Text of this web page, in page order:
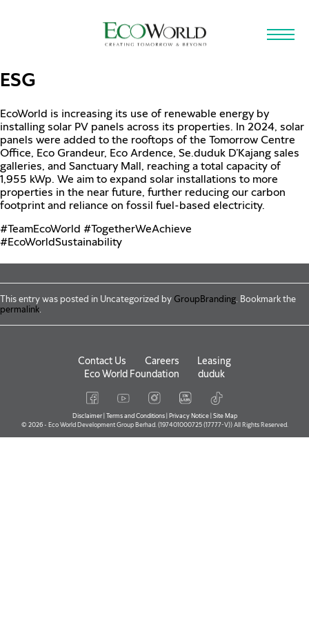
Skip to main content
ESG
EcoWorld is increasing its use of renewable energy by
installing solar PV panels across its properties. In 2024, solar
panels were added to the rooftops of the Tomorrow Centre
Office, Eco Grandeur, Eco Ardence, Se.duduk D’Kajang sales
galleries, and Sanctuary Mall, reaching a total capacity of
1,955 kWp. We aim to expand solar installations to more
properties in the near future, further reducing our carbon
footprint and reliance on fossil fuel-based electricity.
hashtag
#TeamEcoWorld hashtag
#TogetherWeAchieve
#EcoWorldSustainability
This entry was posted in Uncategorized by GroupBranding. Bookmark the
permalink.
Contact Us Careers
Leasing
Eco World Foundation
duduk
Disclaimer| Terms and Conditions| Privacy Notice| Site Map
© 2026 - Eco World Development Group Berhad. (197401000725 (17777-V)) All Rights Reserved.